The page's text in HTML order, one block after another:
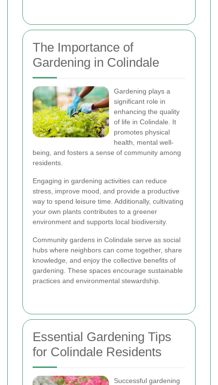
The Importance of
Gardening in Colindale
Gardening plays a
significant role in
enhancing the quality
of life in Colindale. It
promotes physical
health, mental well-
being, and fosters a sense of community among
residents.
Engaging in gardening activities can reduce
stress, improve mood, and provide a productive
way to spend leisure time. Additionally, cultivating
your own plants contributes to a greener
environment and supports local biodiversity.
Community gardens in Colindale serve as social
hubs where neighbors can come together, share
knowledge, and enjoy the collective benefits of
gardening. These spaces encourage sustainable
practices and environmental stewardship.
Essential Gardening Tips
for Colindale Residents
Successful gardening